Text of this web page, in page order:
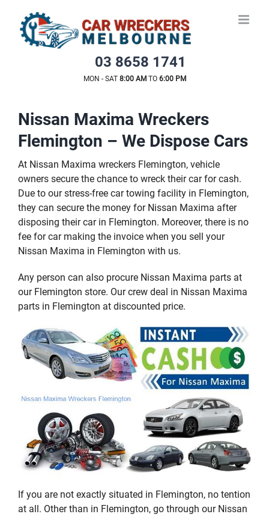
content
03 8658 1741
MON - SAT 8:00 AMTO 6:00 PM
Nissan Maxima Wreckers
Flemington – We Dispose Cars
At Nissan Maxima wreckers Flemington, vehicle
owners secure the chance to wreck their car for cash.
Due to our stress-free car towing facility in Flemington,
they can secure the money for Nissan Maxima after
disposing their car in Flemington. Moreover, there is no
fee for car making the invoice when you sell your
Nissan Maxima in Flemington with us.
Any person can also procure Nissan Maxima parts at
our Flemington store. Our crew deal in Nissan Maxima
parts in Flemington at discounted price.
If you are not exactly situated in Flemington, no tention
at all. Other than in Flemington, go through our Nissan